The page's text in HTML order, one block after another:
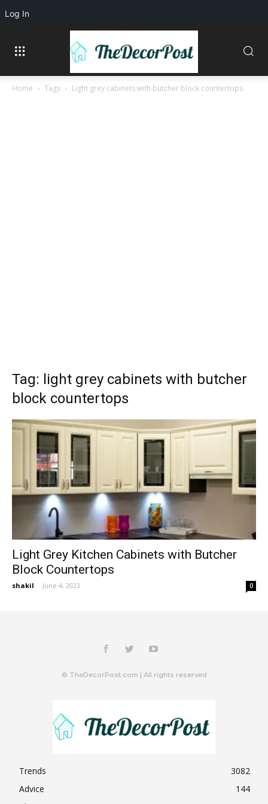
Home Tags Light grey cabinets with butcher block countertops
Tag: light grey cabinets with butcher
block countertops
Light Grey Kitchen Cabinets with Butcher
Block Countertops
shakil - June 4, 2023 0
© TheDecorPost.com | All rights reserved
Trends
3082
Advice
144
Log In